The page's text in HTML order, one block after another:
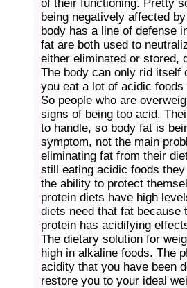
of their functioning. Pretty
being negatively affected
body has a line of defense
fat are both used to
either eliminated or stored,
The body can only rid itself
you eat a lot of acidic
So people who are
signs of being too acid.
to handle, so body fat is
symptom, not the main
eliminating fat from their
still eating acidic foods
the ability to protect
protein diets have high
diets need that fat
protein has acidifying
The dietary solution for
high in alkaline foods. The
acidity that you have been
restore you to your ideal